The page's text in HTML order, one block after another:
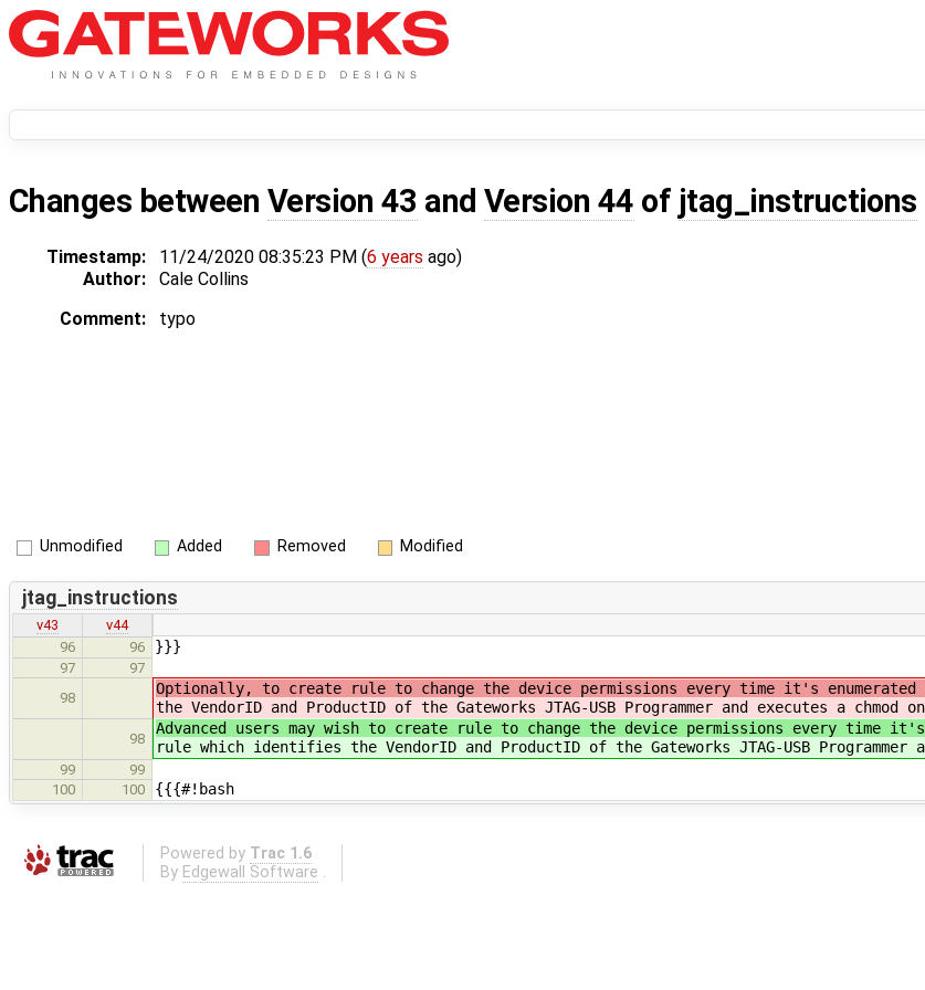
Changes between Version 43 and Version 44 of jtag_instructions
Timestamp: 11/24/2020 08:35:23 PM (6 years ago)
Author:
Cale Collins
Comment:
typo
Unmodified Added Removed Modified
jtag_instructions
v43
v44
96
96 }}}
97
97
98
Optionally, to create rule to change the device permissions every time it's enumerated
the VendorID and ProductID of the Gateworks JTAG-USB Programmer and executes a chmod
98
Advanced users may wish to create rule to change the device permissions every time
rule which identifies the VendorID and ProductID of the Gateworks JTAG-USB Programmer
99
99
100
100 {{{#!bash
Powered by Trac 1.6
By Edgewall Software .